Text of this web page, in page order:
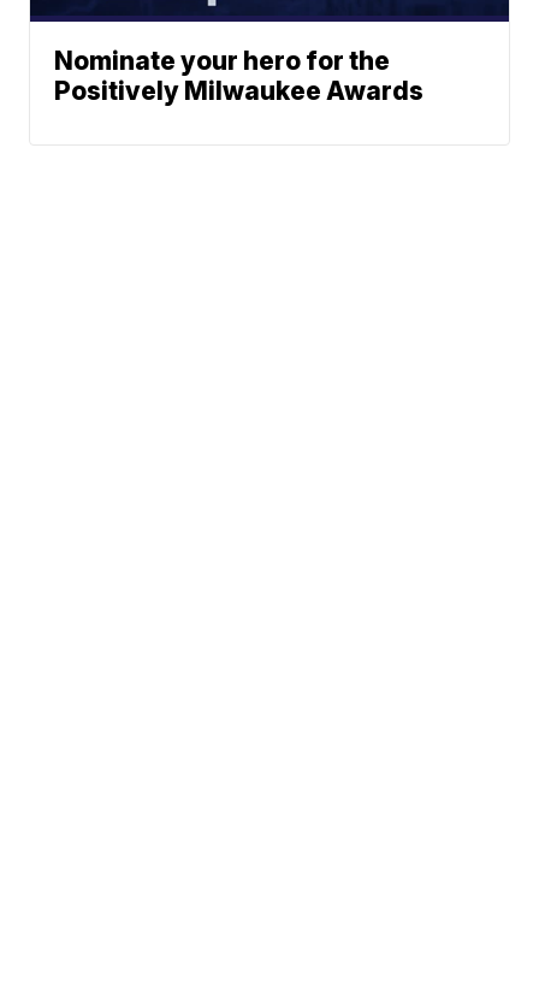
Nominate your hero for the
Positively Milwaukee Awards